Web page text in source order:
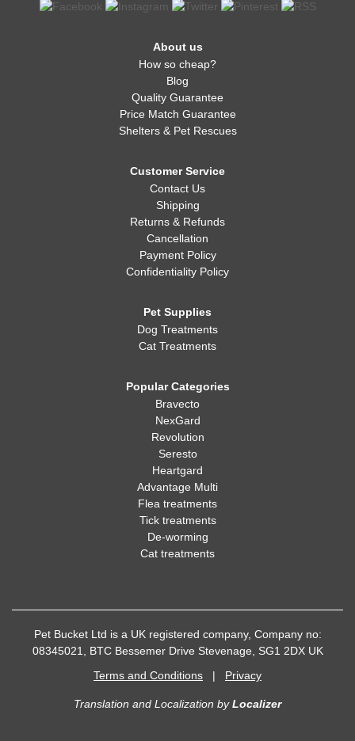
About us
How so cheap?
Blog
Quality Guarantee
Price Match Guarantee
Shelters & Pet Rescues
Customer Service
Contact Us
Shipping
Returns & Refunds
Cancellation
Payment Policy
Confidentiality Policy
Pet Supplies
Dog Treatments
Cat Treatments
Popular Categories
Bravecto
NexGard
Revolution
Seresto
Heartgard
Advantage Multi
Flea treatments
Tick treatments
De-worming
Cat treatments
Pet Bucket Ltd is a UK registered company, Company no:
08345021, BTC Bessemer Drive Stevenage, SG1 2DX UK
Terms and Conditions | Privacy
Translation and Localization byLocalizer